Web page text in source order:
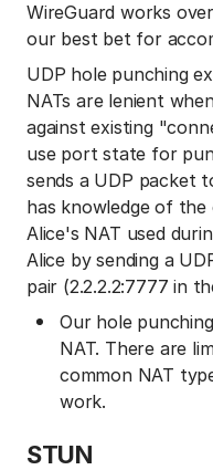
WireGuard works
our best bet for
UDP hole punching
NATs are lenient
against existing
use port state for
sends a UDP packet
has knowledge of
Alice's NAT used
Alice by sending a
pair (2.2.2.2:7777 in
Our hole
NAT. There are
common NAT
work.
STUN